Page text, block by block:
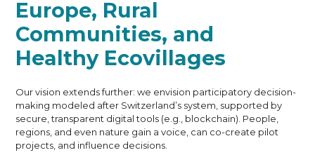
Europe, Rural
Communities, and
Healthy Ecovillages
Our vision extends further: we envision participatory decision-
making modeled after Switzerland’s system, supported by
secure, transparent digital tools (e.g., blockchain). People,
regions, and even nature gain a voice, can co-create pilot
projects, and influence decisions.